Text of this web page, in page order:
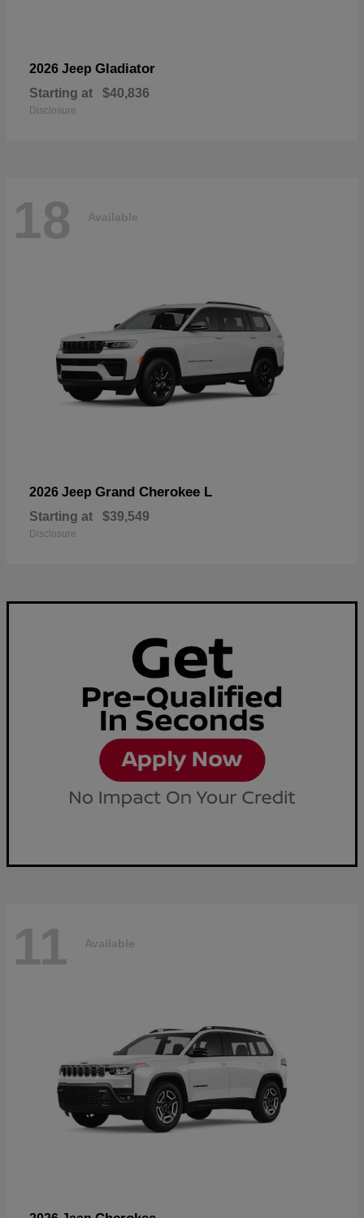
2026 Jeep Gladiator
Starting at $40,836
Disclosure
18 Available
2026 Jeep Grand Cherokee L
Starting at $39,549
Disclosure
11 Available